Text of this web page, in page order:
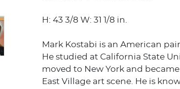
H: 43 3/8 W: 31 1/8 in.
Mark Kostabi is an American
He studied at California State
moved to New York and
East Village art scene. He is